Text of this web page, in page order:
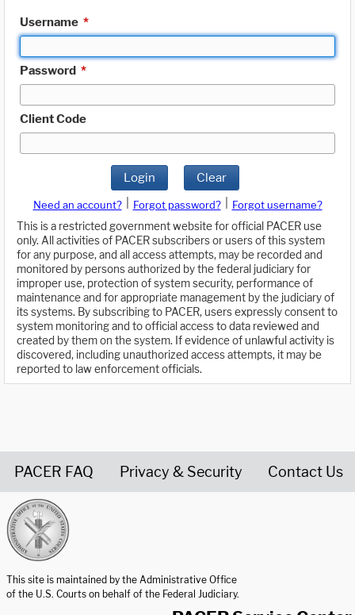
Username *
Password *
Client Code
Login Clear
Need an account? Forgot password?
Forgot username?
This is a restricted government website for official PACER use
only. All activities of PACER subscribers or users of this system
for any purpose, and all access attempts, may be recorded and
monitored by persons authorized by the federal judiciary for
improper use, protection of system security, performance of
maintenance and for appropriate management by the judiciary of
its systems. By subscribing to PACER, users expressly consent to
system monitoring and to official access to data reviewed and
created by them on the system. If evidence of unlawful activity is
discovered, including unauthorized access attempts, it may be
reported to law enforcement officials.
PACER FAQ Privacy & Security Contact Us
This site is maintained by the Administrative Office
of the U.S. Courts on behalf of the Federal Judiciary.